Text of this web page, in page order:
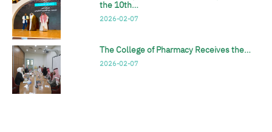
the 10th…
2026-02-07
The College of Pharmacy Receives the…
2026-02-07